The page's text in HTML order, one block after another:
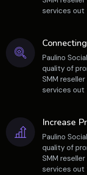
services out
Paulino
quality of
SMM
services out
Increase
Paulino
quality of
SMM
services out